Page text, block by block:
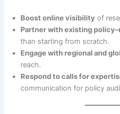
Boost online visibility of
Partner with existing
than starting from scratch.
Engage with regional and
reach.
Respond to calls for
communication for policy